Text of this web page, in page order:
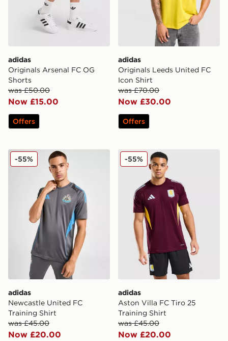
adidas
Originals Arsenal FC OG
Shorts
was £50.00
Now £15.00
Offers
adidas
Originals Leeds United FC
Icon Shirt
was £70.00
Now £30.00
Offers
adidas Newcastle United FC Training Shirt
adidas
Newcastle United FC
Training Shirt
was £45.00
Now £20.00
-55% adidas Aston Villa FC Tiro
adidas
Aston Villa FC Tiro 25
Training Shirt
was £45.00
Now £20.00
-55%